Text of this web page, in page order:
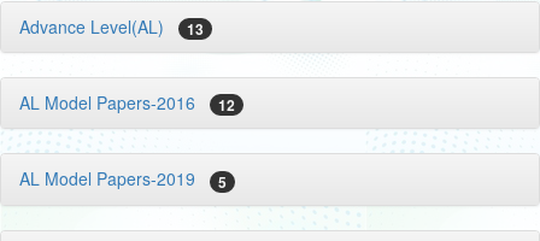
Advance Level(AL) 13
AL Model Papers-2016 12
AL Model Papers-2019 5